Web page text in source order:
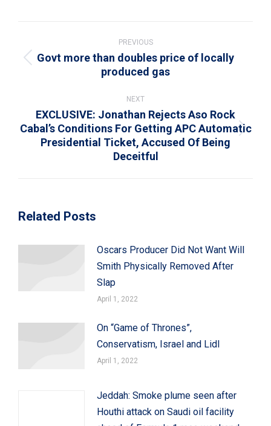
navigation
PREVIOUS
Previous
post:
Govt more than doubles price of locally
produced gas
NEXT
Next
post:
EXCLUSIVE: Jonathan Rejects Aso Rock
Cabal’s Conditions For Getting APC Automatic
Presidential Ticket, Accused Of Being
Deceitful
Related Posts
Oscars Producer Did Not Want Will
Smith Physically Removed After
Slap
April 1, 2022
On “Game of Thrones”,
Conservatism, Israel and Lidl
April 1, 2022
Jeddah: Smoke plume seen after
Houthi attack on Saudi oil facility